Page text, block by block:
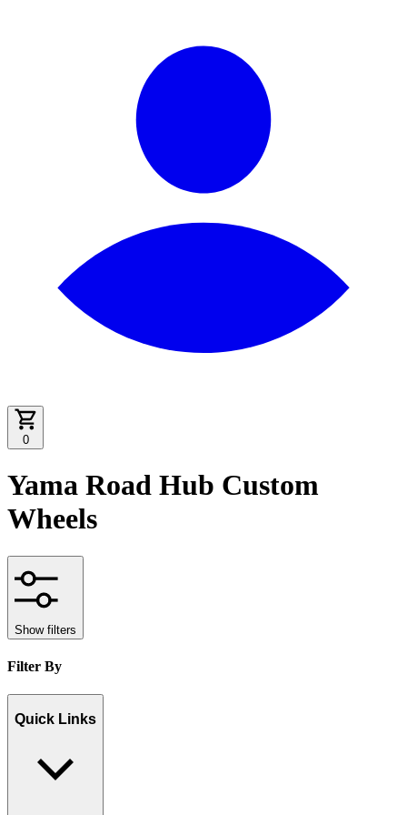
0
Yama Road Hub Custom
Wheels
Show filters
Filter By
Quick Links